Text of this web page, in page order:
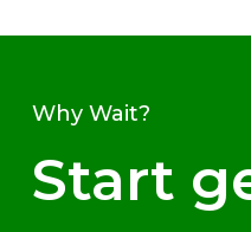
Why Wait?
Start